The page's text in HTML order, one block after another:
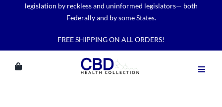
legislation by reckless and uninformed legislators— both
Federally and by some States.
FREE SHIPPING ON ALL ORDERS!